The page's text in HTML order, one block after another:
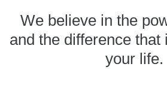
We believe in the
and the difference that
your life.